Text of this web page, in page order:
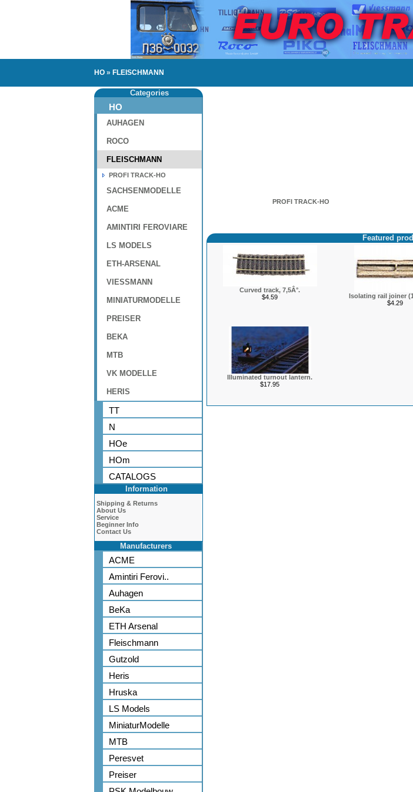
HO » FLEISCHMANN
Categories
HO
AUHAGEN
ROCO
FLEISCHMANN
PROFI TRACK-HO
SACHSENMODELLE
ACME
AMINTIRI FEROVIARE
LS MODELS
ETH-ARSENAL
VIESSMANN
MINIATURMODELLE
PREISER
BEKA
MTB
VK MODELLE
HERIS
TT
N
HOe
HOm
CATALOGS
Information
Shipping & Returns
About Us
Service
Beginner Info
Contact Us
Manufacturers
ACME
Amintiri Ferovi..
Auhagen
BeKa
ETH Arsenal
Fleischmann
Gutzold
Heris
Hruska
LS Models
MiniaturModelle
MTB
Peresvet
Preiser
PROFI TRACK-HO
Featured
Curved track, 7,5Â°.
$4.59
Isolating rail joiner
$4.29
Illuminated turnout lantern.
$17.95